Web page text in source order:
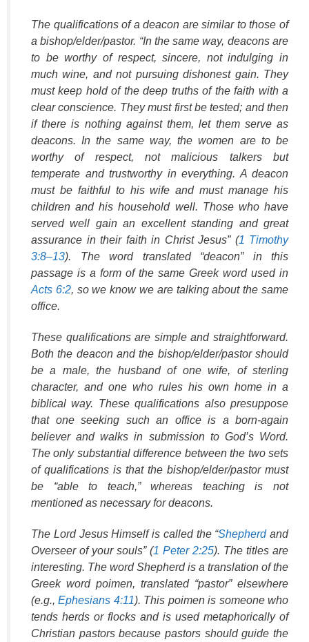
The qualifications of a deacon are similar to those of
a bishop/elder/pastor. “In the same way, deacons are
to be worthy of respect, sincere, not indulging in
much wine, and not pursuing dishonest gain. They
must keep hold of the deep truths of the faith with a
clear conscience. They must first be tested; and then
if there is nothing against them, let them serve as
deacons. In the same way, the women are to be
worthy of respect, not malicious talkers but
temperate and trustworthy in everything. A deacon
must be faithful to his wife and must manage his
children and his household well. Those who have
served well gain an excellent standing and great
assurance in their faith in Christ Jesus” (1 Timothy
3:8–13). The word translated “deacon” in this
passage is a form of the same Greek word used in
Acts 6:2, so we know we are talking about the same
office.
These qualifications are simple and straightforward.
Both the deacon and the bishop/elder/pastor should
be a male, the husband of one wife, of sterling
character, and one who rules his own home in a
biblical way. These qualifications also presuppose
that one seeking such an office is a born-again
believer and walks in submission to God’s Word.
The only substantial difference between the two sets
of qualifications is that the bishop/elder/pastor must
be “able to teach,” whereas teaching is not
mentioned as necessary for deacons.
The Lord Jesus Himself is called the “Shepherdand
Overseer of your souls” (1 Peter 2:25). The titles are
interesting. The wordShepherdis a translation of the
Greek word poimen, translated “pastor” elsewhere
(e.g.,Ephesians 4:11). This poimenis someone who
tends herds or flocks and is used metaphorically of
Christian pastors because pastors should guide the